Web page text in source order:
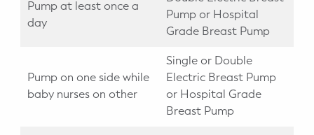
Pump at least once a
day
Pump or Hospital
Grade Breast Pump
Pump on one side while
baby nurses on other
Single or Double
Electric Breast Pump
or Hospital Grade
Breast Pump